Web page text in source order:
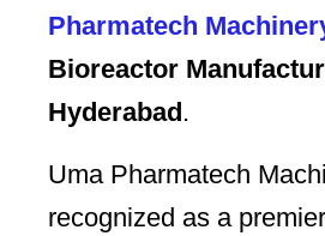
Pharmatech
Bioreactor
Hyderabad.
Uma Pharmatech
recognized as a premier